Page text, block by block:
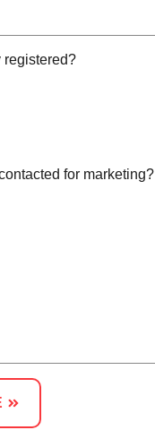
registered?
for marketing?